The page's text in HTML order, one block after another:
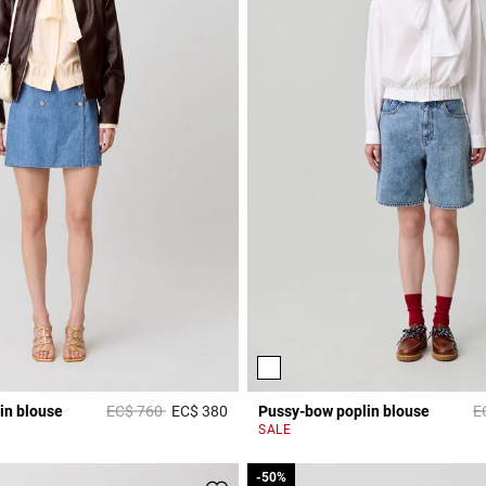
blouse Price reduced from
EC$ 760toEC$ 380 3,8 out of 5 Customer Rating
Pussy-bow poplin blouse
SALE
-50%
-50%